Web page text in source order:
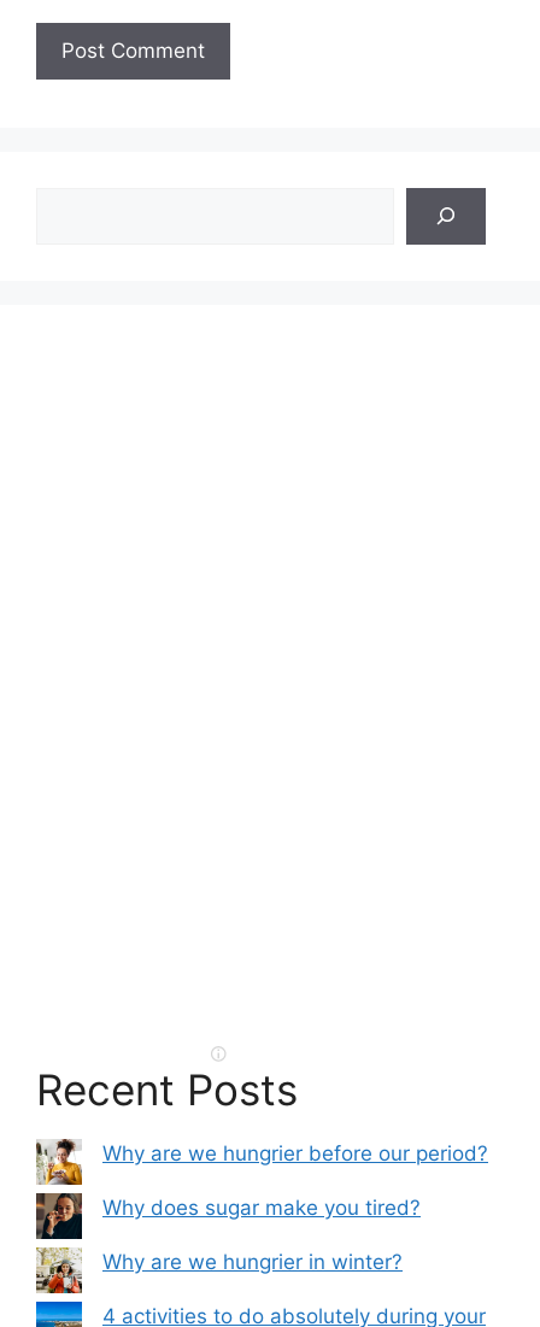
Recent Posts
Why are we hungrier before our period?
Why does sugar make you tired?
Why are we hungrier in winter?
4 activities to do absolutely during your